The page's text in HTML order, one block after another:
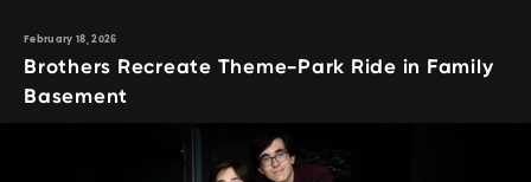
February 18, 2026
Brothers Recreate Theme-Park Ride in Family
Basement